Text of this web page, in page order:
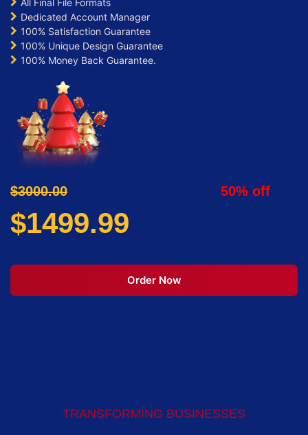
All Final File Formats
Dedicated Account Manager
100% Satisfaction Guarantee
100% Unique Design Guarantee
100% Money Back Guarantee.
$3000.00 50% off
$1499.99
Order Now
TRANSFORMING BUSINESSES